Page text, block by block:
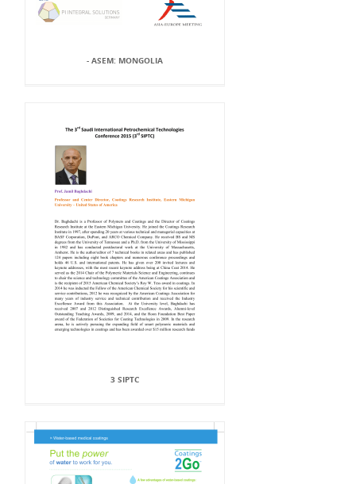
- ASEM: MONGOLIA
3 SIPTC